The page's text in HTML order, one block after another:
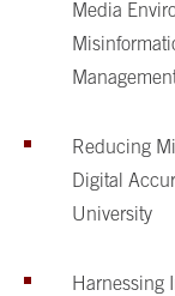
Media
Reducing
Digital
University
Harnessing